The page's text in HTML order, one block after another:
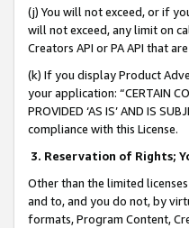
(j) You will not exceed, or if
will not exceed, any limit on
Creators API or PA API that
(k) If you display Product
your application: “CERTAIN
PROVIDED ‘AS IS’ AND IS
compliance with this License.
3. Reservation of Rights;
Other than the limited
and to, and you do not, by
formats, Program Content,